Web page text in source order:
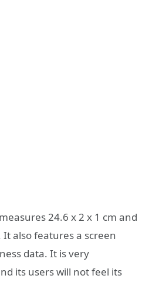
24.6 x 2 x 1 cm and
also features a screen
data. It is very
its users will not feel its